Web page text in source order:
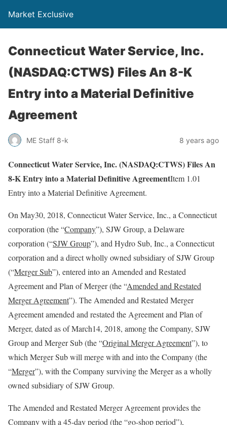
Market Exclusive
Connecticut Water Service, Inc.
(NASDAQ:CTWS) Files An 8-K
Entry into a Material Definitive
Agreement
ME Staff 8-k 8 years ago
Connecticut Water Service, Inc. (NASDAQ:CTWS) Files An
8-K Entry into a Material Definitive AgreementItem 1.01
Entry into a Material Definitive Agreement.
On May30, 2018, Connecticut Water Service, Inc., a Connecticut
corporation (the “Company”), SJW Group, a Delaware
corporation (“SJW Group”), and Hydro Sub, Inc., a Connecticut
corporation and a direct wholly owned subsidiary of SJW Group
(“Merger Sub”), entered into an Amended and Restated
Agreement and Plan of Merger (the “Amended and Restated
Merger Agreement”). The Amended and Restated Merger
Agreement amended and restated the Agreement and Plan of
Merger, dated as of March14, 2018, among the Company, SJW
Group and Merger Sub (the “Original Merger Agreement”), to
which Merger Sub will merge with and into the Company (the
“Merger”), with the Company surviving the Merger as a wholly
owned subsidiary of SJW Group.
The Amended and Restated Merger Agreement provides the
Company with a 45-day period (the “go-shop period”),